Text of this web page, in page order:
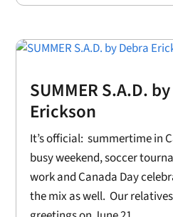
SUMMER S.A.D.
Erickson
It’s official: summertime in
busy weekend, soccer
work and Canada Day
the mix as well. Our